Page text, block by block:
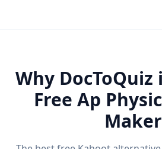
Why DocToQuiz
Free Ap
Maker